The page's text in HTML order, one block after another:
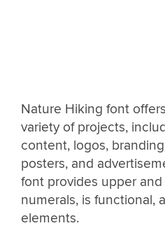
Nature Hiking font
variety of projects,
content, logos,
posters, and
font provides upper
numerals, is functional,
elements.